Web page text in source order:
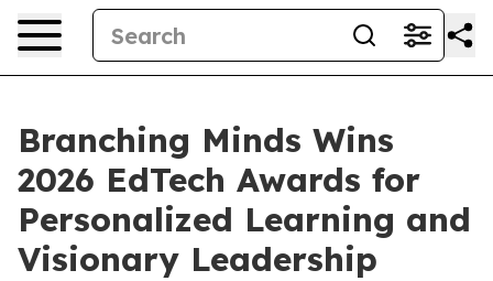
Branching Minds Wins
2026 EdTech Awards for
Personalized Learning and
Visionary Leadership